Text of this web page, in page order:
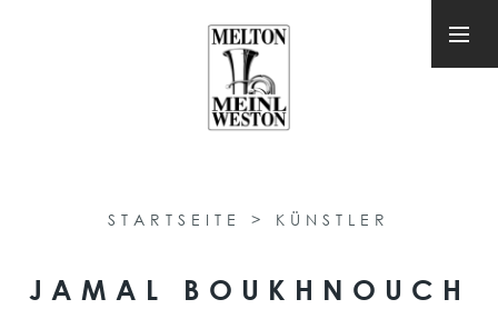
STARTSEITE > KÜNSTLER
JAMAL BOUKHNOUCH